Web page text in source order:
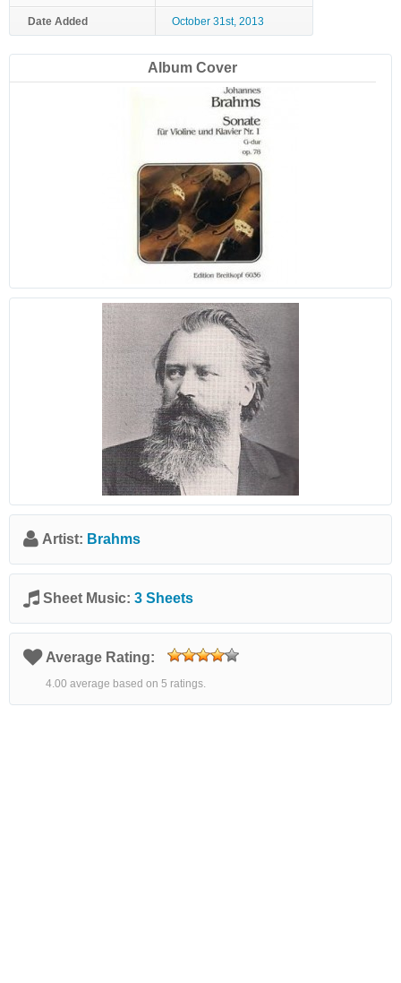
Date Added October 31st, 2013
Album Cover
Artist: Brahms
Sheet Music: 3 Sheets
Average Rating:
4.00 average based on 5 ratings.